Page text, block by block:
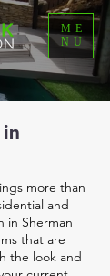
ME
NU
more than
and
in Sherman
that are
the look and